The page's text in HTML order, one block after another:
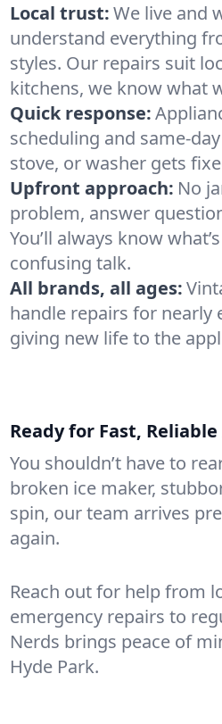
Local trust:We live and
understand everything
styles. Our repairs suit
kitchens, we know what
Quick response:
scheduling and same-
stove, or washer gets
Upfront approach: No
problem, answer
You’ll always know
confusing talk.
All brands, all ages:
handle repairs for nearly
giving new life to the
Ready for Fast,
You shouldn’t have to
broken ice maker,
spin, our team arrives
again.
Reach out for help from
emergency repairs to
Nerds brings peace of
Hyde Park.